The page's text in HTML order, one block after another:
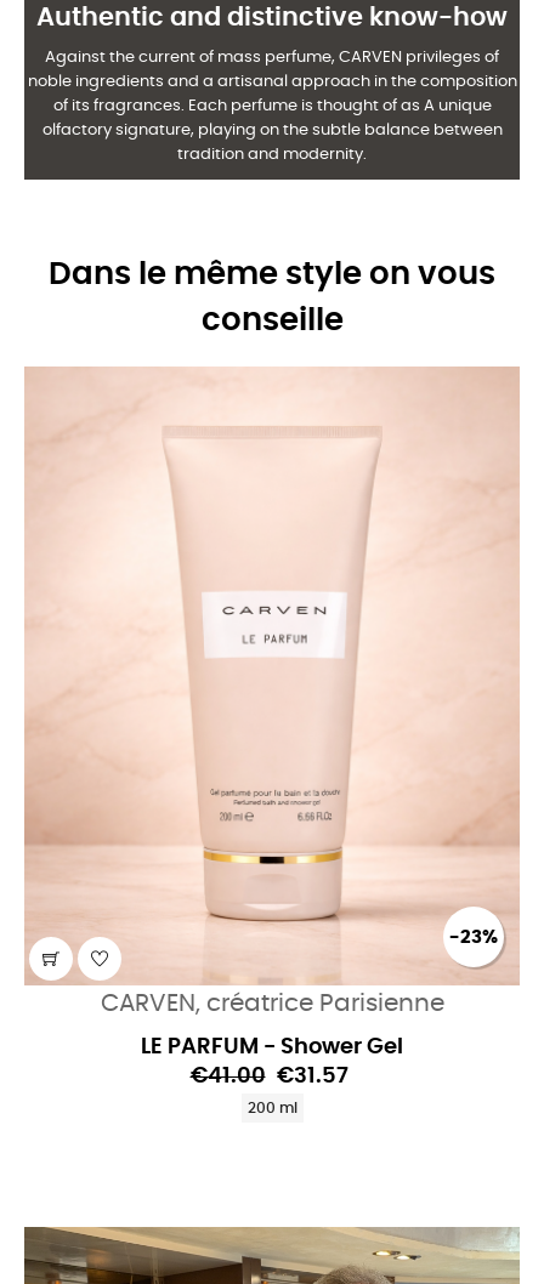
Authentic and distinctive know-how
Against the current of mass perfume, CARVEN privileges of
noble ingredients and a artisanal approach in the composition
of its fragrances. Each perfume is thought of as A unique
olfactory signature, playing on the subtle balance between
tradition and modernity.
Dans le même style on vous
conseille
-23%
CARVEN, créatrice Parisienne
LE PARFUM - Shower Gel
€41.00 €31.57
200 ml